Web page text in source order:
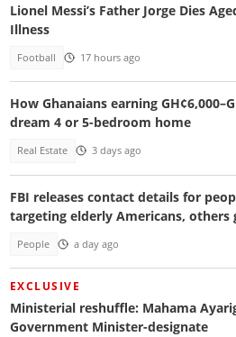
Lionel Messi’s Father Jorge Dies
Illness
Football 17 hours ago
How Ghanaians earning
dream 4 or 5-bedroom home
Real Estate 3 days ago
FBI releases contact details for
targeting elderly Americans, others
People a day ago
EXCLUSIVE
Ministerial reshuffle: Mahama
Government Minister-designate